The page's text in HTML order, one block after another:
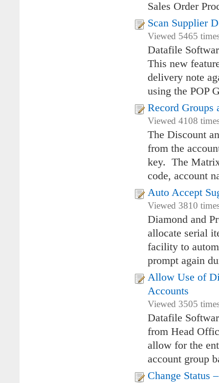
Sales Order
Scan Supplier
Viewed 5465
Datafile
This new
delivery note
using the POP
Record Groups
Viewed 4108
The Discount
from the
key. The
code, account
Auto Accept
Viewed 3810
Diamond and
allocate serial
facility to
prompt again
Allow Use of
Accounts
Viewed 3505
Datafile
from Head
allow for the
account group
Change Status